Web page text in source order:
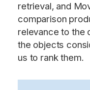
retrieval, and
comparison
relevance to the
the objects
us to rank them.